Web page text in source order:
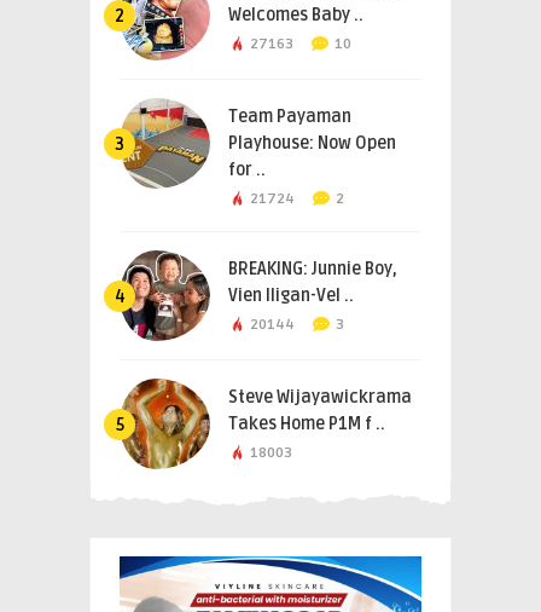
2
Welcomes Baby ..
27163 10
3
Team Payaman
Playhouse: Now Open
for ..
21724 2
4
BREAKING: Junnie Boy,
Vien Iligan-Vel ..
20144 3
5
Steve Wijayawickrama
Takes Home P1M f ..
18003